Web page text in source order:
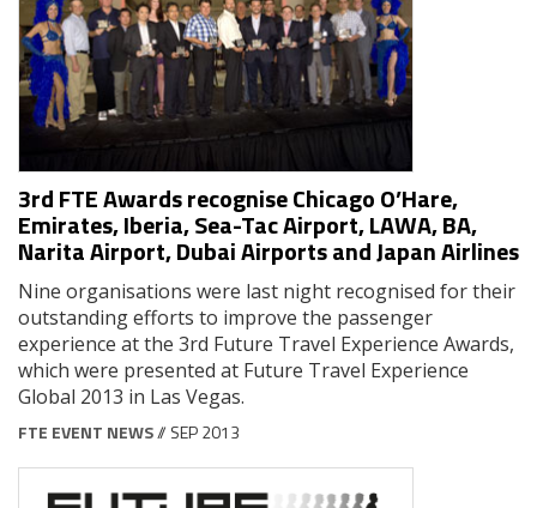
3rd FTE Awards recognise Chicago O’Hare,
Emirates, Iberia, Sea-Tac Airport, LAWA, BA,
Narita Airport, Dubai Airports and Japan Airlines
Nine organisations were last night recognised for their
outstanding efforts to improve the passenger
experience at the 3rd Future Travel Experience Awards,
which were presented at Future Travel Experience
Global 2013 in Las Vegas.
FTE EVENT NEWS// SEP 2013